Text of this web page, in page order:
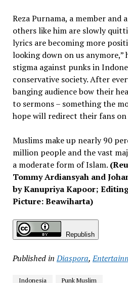
Reza Purnama, a member and
others like him are slowly
lyrics are becoming more
looking down on us anymore,”
stigma against punks in
conservative society. After
banging audience bow their
to sermons – something the
hope will redirect their fans
Muslims make up nearly 90
million people and the vast
a moderate form of Islam.
Tommy Ardiansyah and
by Kanupriya Kapoor;
Picture: Beawiharta)
Republish
Published in Diaspora,
Indonesia Punk Muslim